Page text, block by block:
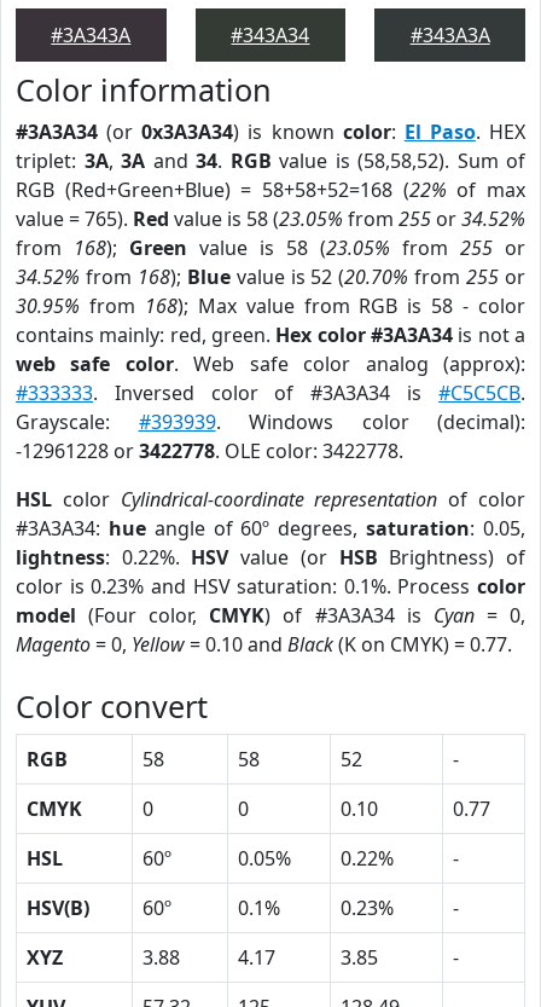
#3A343A
#343A34
#343A3A
Color information
#3A3A34 (or0x3A3A34) is known color: El Paso. HEX
triplet: 3A, 3A and 34. RGB value is (58,58,52). Sum of
RGB (Red+Green+Blue) = 58+58+52=168 (22% of max
value = 765). Red value is 58 (23.05% from 255 or34.52%
from 168); Green value is 58 (23.05% from 255 or
34.52% from 168); Bluevalue is 52 (20.70% from255 or
30.95% from 168); Max value from RGB is 58 - color
contains mainly: red, green. Hex color #3A3A34 is not a
web safe color. Web safe color analog (approx):
#333333. Inversed color of #3A3A34 is #C5C5CB.
Grayscale: #393939. Windows color (decimal):
-12961228 or3422778. OLE color: 3422778.
HSL color Cylindrical-coordinate representation of color
#3A3A34: hueangle of 60º degrees,saturation: 0.05,
lightness: 0.22%. HSVvalue (or HSB Brightness) of
color is 0.23% and HSV saturation: 0.1%. Process color
model (Four color, CMYK) of #3A3A34 is Cyan= 0,
Magento= 0, Yellow= 0.10 and Black(K on CMYK) = 0.77.
Color convert
RGB 58 58 52
-
CMYK
0 0 0.10
0.77
HSL
60º 0.05% 0.22%
-
HSV(B)
60º 0.1% 0.23%
-
XYZ
3.88 4.17 3.85
-